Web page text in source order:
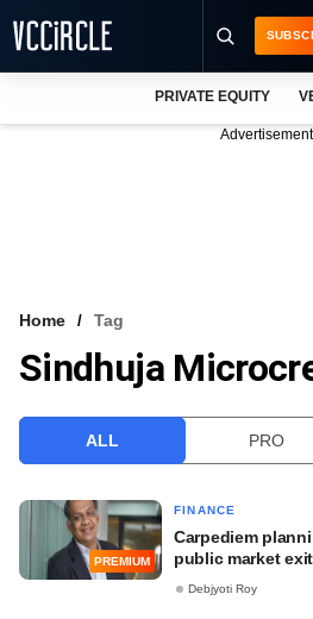
VCC INTELLIGENCE
PRIVATE EQUITY
Advertisement
Home Tag
Sindhuja
ALL PRO
PREMIUM
FINANCE
Carpediem
public market
Debjyoti Roy